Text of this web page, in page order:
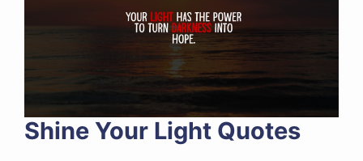
Shine Your Light Quotes